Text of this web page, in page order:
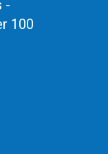
-
100